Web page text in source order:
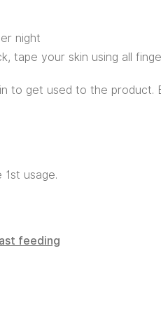
night
tape your skin using all
to get used to the
usage.
feeding